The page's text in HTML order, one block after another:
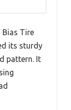
Bias Tire
its sturdy
pattern. It